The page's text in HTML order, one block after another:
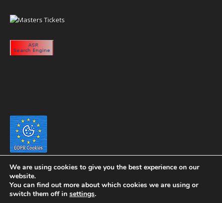
We are using cookies to give you the best experience on our
website.
You can find out more about which cookies we are using or
switch them off in settings.